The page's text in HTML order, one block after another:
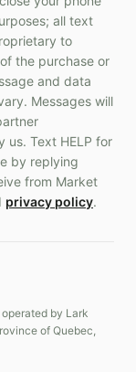
all text
to
the purchase or
and data
Messages will
us. Text HELP for
by replying
from Market
privacy policy.
by Lark
of Quebec,